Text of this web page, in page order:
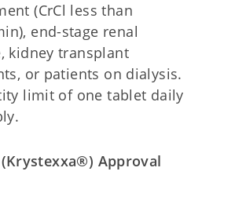
(CrCl less than
end-stage renal
kidney transplant
or patients on dialysis.
limit of one tablet daily
Approval